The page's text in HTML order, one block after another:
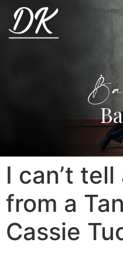
I can’t
from a
Cassie